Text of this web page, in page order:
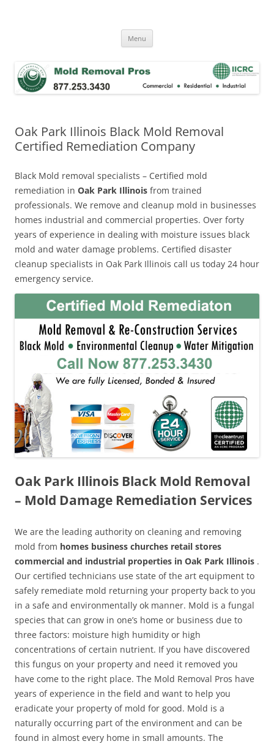
Menu
Oak Park Illinois Black Mold Removal
Certified Remediation Company
Black Mold removal specialists – Certified mold
remediation in Oak Park Illinois from trained
professionals. We remove and cleanup mold in businesses
homes industrial and commercial properties. Over forty
years of experience in dealing with moisture issues black
mold and water damage problems. Certified disaster
cleanup specialists in Oak Park Illinois call us today 24 hour
emergency service.
Oak Park Illinois Black Mold Removal
– Mold Damage Remediation Services
We are the leading authority on cleaning and removing
mold from homes business churches retail stores
commercial and industrial properties in Oak Park Illinois .
Our certified technicians use state of the art equipment to
safely remediate mold returning your property back to you
in a safe and environmentally ok manner. Mold is a fungal
species that can grow in one’s home or business due to
three factors: moisture high humidity or high
concentrations of certain nutrient. If you have discovered
this fungus on your property and need it removed you
have come to the right place. The Mold Removal Pros have
years of experience in the field and want to help you
eradicate your property of mold for good. Mold is a
naturally occurring part of the environment and can be
found in almost every home in small amounts. The